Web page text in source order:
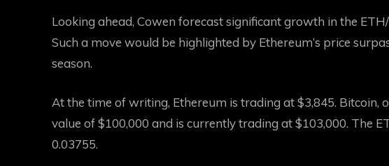
Looking ahead, Cowen forecast significant growth in the
Such a move would be highlighted by Ethereum’s price
season.
At the time of writing, Ethereum is trading at $3,845. Bitcoin,
value of $100,000 and is currently trading at $103,000. The
0.03755.